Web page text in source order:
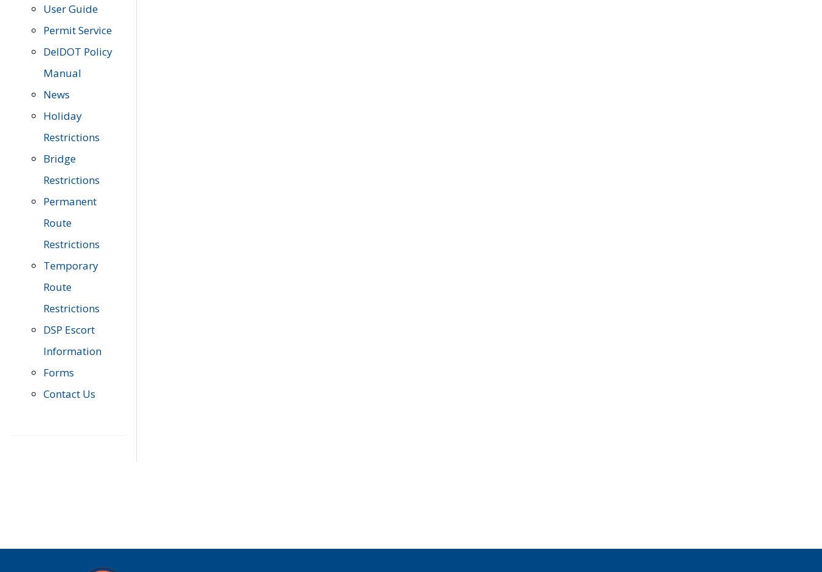
User Guide
Permit Service
DelDOT Policy
Manual
News
Holiday
Restrictions
Bridge
Restrictions
Permanent
Route
Restrictions
Temporary
Route
Restrictions
DSP Escort
Information
Forms
Contact Us